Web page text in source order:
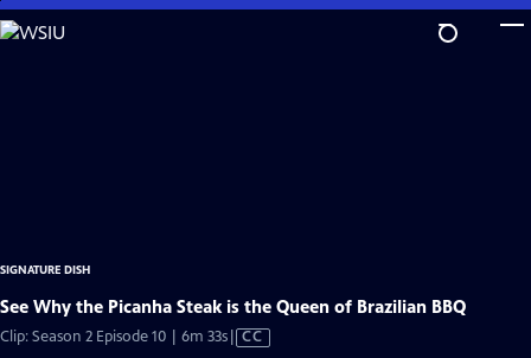
Skip
to
SIGNATURE DISH
See Why the Picanha Steak is the Queen of Brazilian BBQ
Clip: Season 2 Episode 10 | 6m 33sVideo
CC